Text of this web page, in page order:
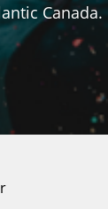
Canada.